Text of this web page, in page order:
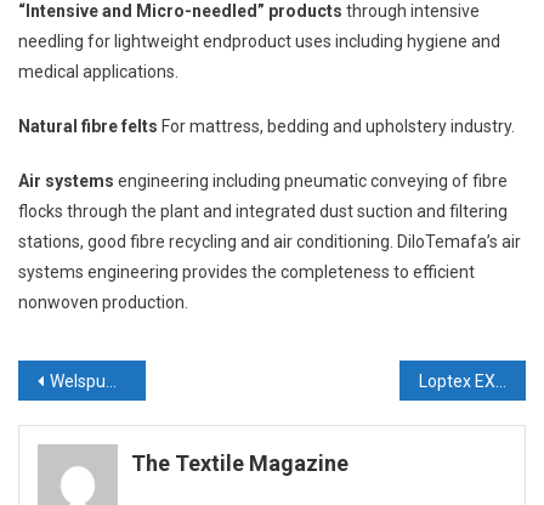
“Intensive and Micro-needled” products through intensive
needling for lightweight endproduct uses including hygiene and
medical applications.
Natural fibre felts For mattress, bedding and upholstery industry.
Air systems engineering including pneumatic conveying of fibre
flocks through the plant and integrated dust suction and filtering
stations, good fibre recycling and air conditioning. DiloTemafa’s air
systems engineering provides the completeness to efficient
nonwoven production.
Post
navigation
Welspun India launches ‘Welspun Health’ Loptex EXA: new product line for spinning & nonwoven industries
The Textile Magazine